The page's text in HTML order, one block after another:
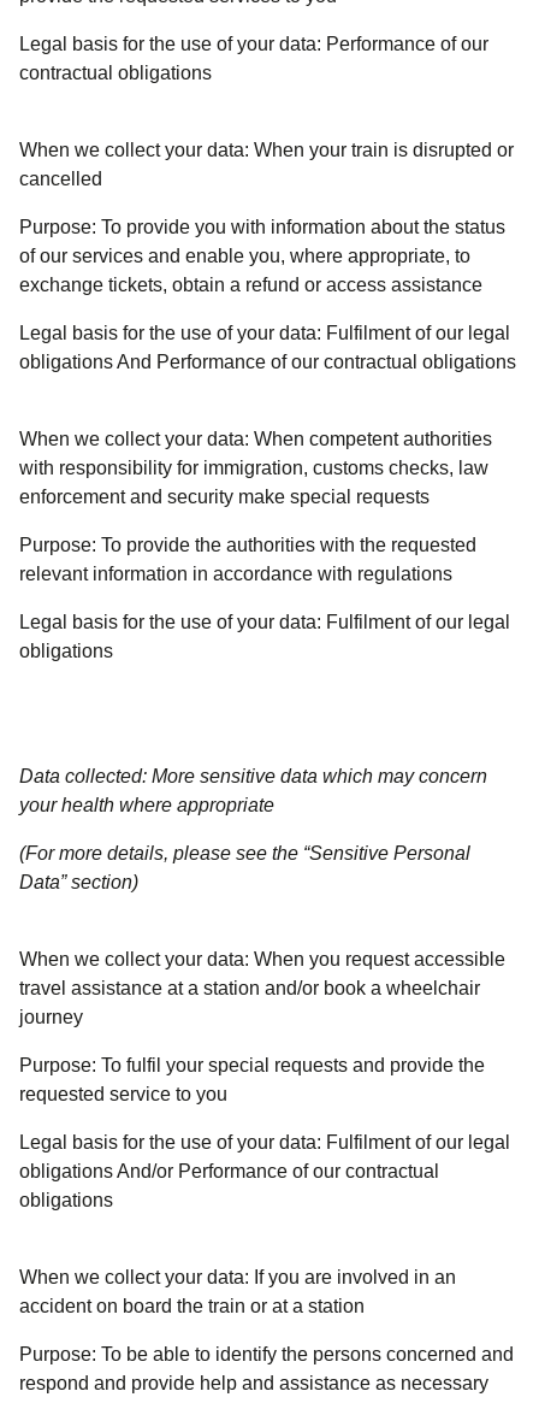
Legal basis for the use of your data: Performance of our
contractual obligations
When we collect your data: When your train is disrupted or
cancelled
Purpose: To provide you with information about the status
of our services and enable you, where appropriate, to
exchange tickets, obtain a refund or access assistance
Legal basis for the use of your data: Fulfilment of our legal
obligations And Performance of our contractual obligations
When we collect your data: When competent authorities
with responsibility for immigration, customs checks, law
enforcement and security make special requests
Purpose: To provide the authorities with the requested
relevant information in accordance with regulations
Legal basis for the use of your data: Fulfilment of our legal
obligations
Data collected: More sensitive data which may concern
your health where appropriate
(For more details, please see the “Sensitive Personal
Data” section)
When we collect your data: When you request accessible
travel assistance at a station and/or book a wheelchair
journey
Purpose: To fulfil your special requests and provide the
requested service to you
Legal basis for the use of your data: Fulfilment of our legal
obligations And/or Performance of our contractual
obligations
When we collect your data: If you are involved in an
accident on board the train or at a station
Purpose: To be able to identify the persons concerned and
respond and provide help and assistance as necessary